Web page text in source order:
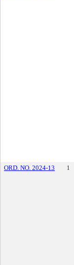
ORD. NO. 2024-13 1